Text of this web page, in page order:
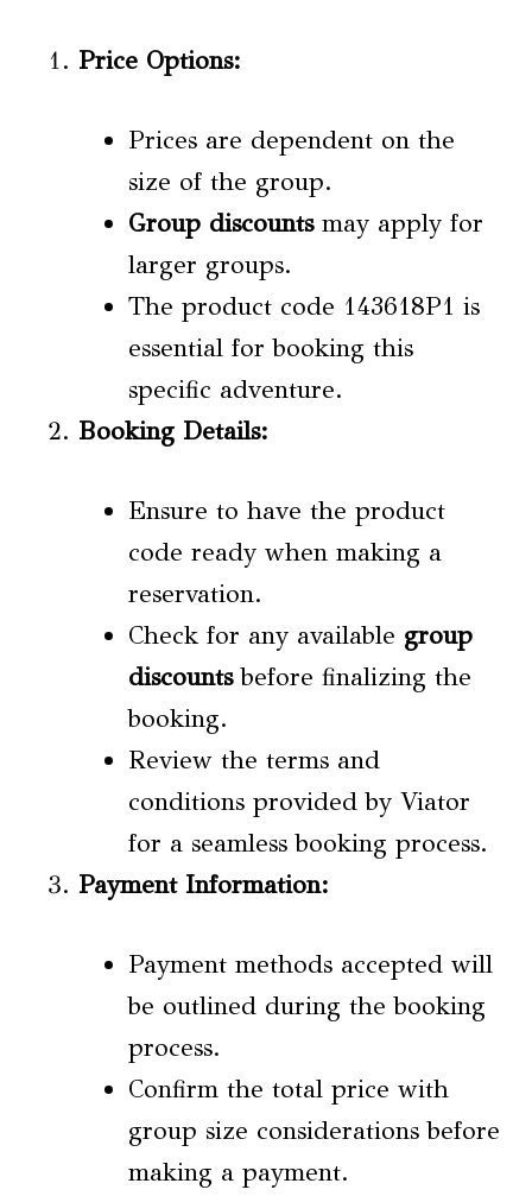
Price Options:
Prices are dependent on the
size of the group.
Group discountsmay apply for
larger groups.
The product code 143618P1 is
essential for booking this
specific adventure.
Booking Details:
Ensure to have the product
code ready when making a
reservation.
Check for any available group
discountsbefore finalizing the
booking.
Review the terms and
conditions provided by Viator
for a seamless booking process.
Payment Information:
Payment methods accepted will
be outlined during the booking
process.
Confirm the total price with
group size considerations before
making a payment.